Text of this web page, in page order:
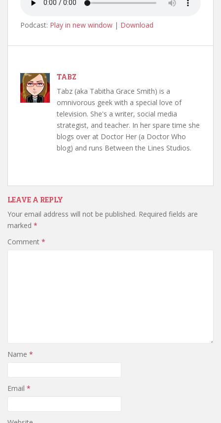
Podcast: Play in new window | Download
TABZ
Tabz (aka Tabitha Grace Smith) is a
omnivorous geek with a special love of
television. She's a writer, social media
strategist, and teacher. In her spare time she
blogs over at Doctor Her (a Doctor Who
blog) and runs Between the Lines Studios.
LEAVE A REPLY
Your email address will not be published. Required fields are
marked *
Comment *
Name *
Email *